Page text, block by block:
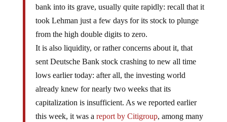
bank into its grave, usually quite rapidly: recall that it
took Lehman just a few days for its stock to plunge
from the high double digits to zero.
It is also liquidity, or rather concerns about it, that
sent Deutsche Bank stock crashing to new all time
lows earlier today: after all, the investing world
already knew for nearly two weeks that its
capitalization is insufficient. As we reported earlier
this week, it was a report by Citigroup, among many